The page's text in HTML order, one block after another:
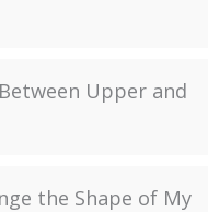
Upper and
the Shape of My